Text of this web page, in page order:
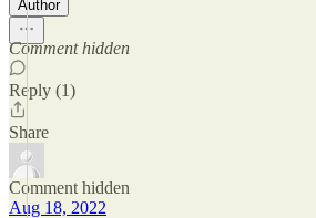
Author
Comment hidden
Reply (1)
Share
Comment hidden
Aug 18, 2022